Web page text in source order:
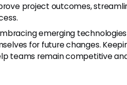
project outcomes,
emerging
for future changes.
teams remain competitive